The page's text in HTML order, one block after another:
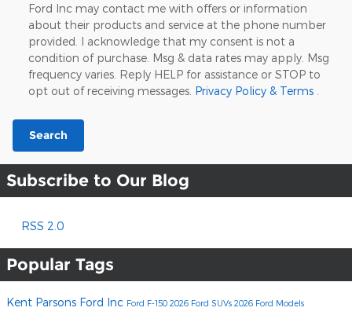
Ford Inc may contact me with offers or information
about their products and service at the phone number
provided. I acknowledge that my consent is not a
condition of purchase. Msg & data rates may apply. Msg
frequency varies. Reply HELP for assistance or STOP to
opt out of receiving messages. Privacy Policy & Terms
Search
Subscribe to Our Blog
RSS 2.0
Popular Tags
Kent Parsons Ford Inc Ford F-150 2026 Ford SUVs 2026 Ford Models